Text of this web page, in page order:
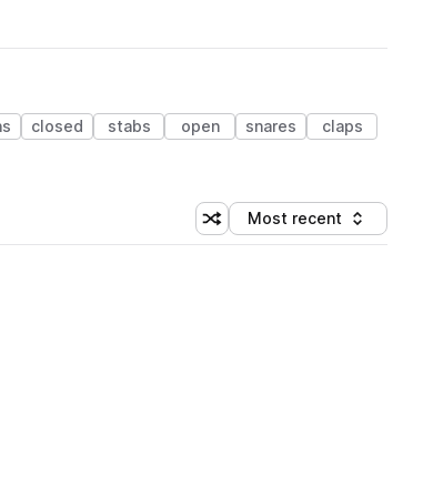
closed stabs open snares
claps
Shuffle random sorting
Sort by
Most recent
credit)
credit)
credit)